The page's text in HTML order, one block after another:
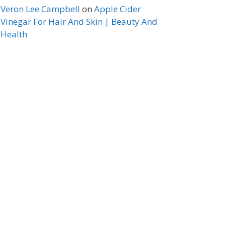
Veron Lee Campbell on Apple Cider
Vinegar For Hair And Skin | Beauty And
Health